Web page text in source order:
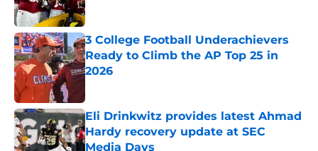
3 College Football Underachievers
Ready to Climb the AP Top 25 in
2026
Eli Drinkwitz provides latest Ahmad
Hardy recovery update at SEC
Media Days